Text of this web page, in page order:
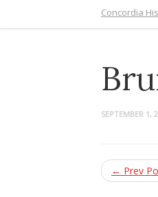
Concordia
SEPTEMBER 1,
← Prev